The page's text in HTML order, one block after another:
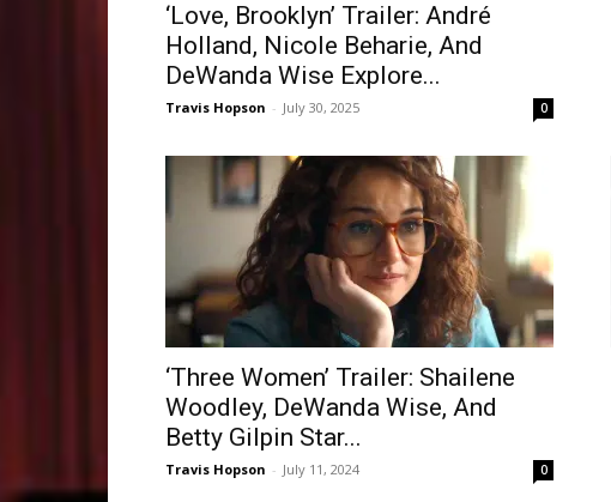
‘Love, Brooklyn’ Trailer: André
Holland, Nicole Beharie, And
DeWanda Wise Explore...
Travis Hopson - July 30, 2025 0
‘Three Women’ Trailer: Shailene
Woodley, DeWanda Wise, And
Betty Gilpin Star...
Travis Hopson - July 11, 2024 0